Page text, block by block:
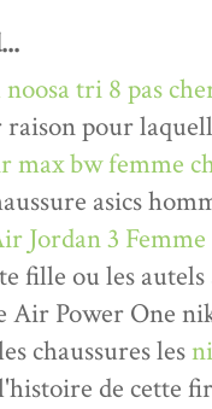
noosa tri 8 pas
raison pour
max bw femme
asics
Jordan 3 Femme
fille ou les
Air Power One
chaussures les
de cette